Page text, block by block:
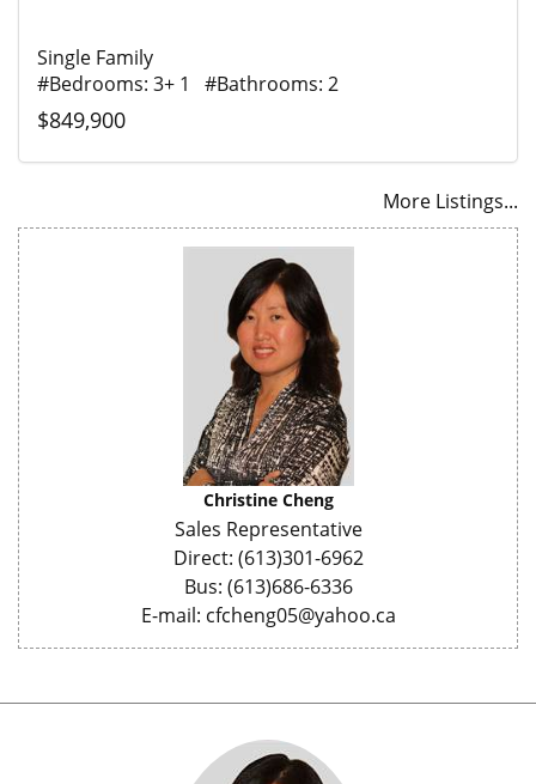
Single Family
#Bedrooms: 3+ 1 #Bathrooms: 2
$849,900
More Listings...
Christine Cheng
Sales Representative
Direct: (613)301-6962
Bus: (613)686-6336
E-mail: cfcheng05@yahoo.ca